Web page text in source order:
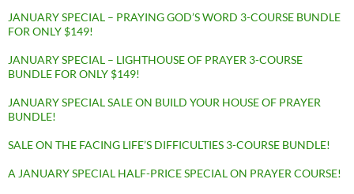
JANUARY SPECIAL – PRAYING GOD’S WORD 3-COURSE BUNDLE
FOR ONLY $149!
JANUARY SPECIAL – LIGHTHOUSE OF PRAYER 3-COURSE
BUNDLE FOR ONLY $149!
JANUARY SPECIAL SALE ON BUILD YOUR HOUSE OF PRAYER
BUNDLE!
SALE ON THE FACING LIFE’S DIFFICULTIES 3-COURSE BUNDLE!
A JANUARY SPECIAL HALF-PRICE SPECIAL ON PRAYER COURSE!